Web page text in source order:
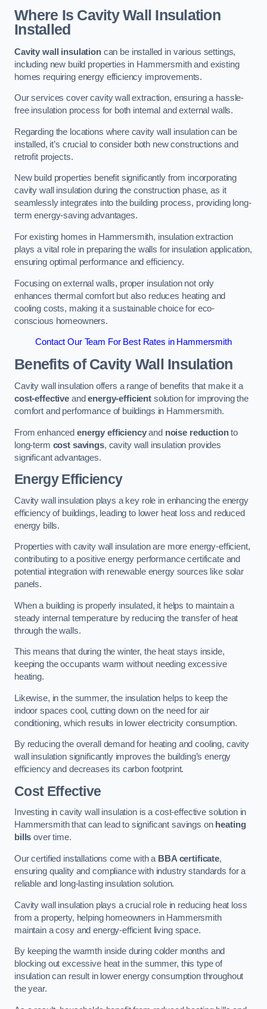
Where Is Cavity Wall Insulation
Installed
Cavity wall insulationcan be installed in various settings,
including new build properties in Hammersmith and existing
homes requiring energy efficiency improvements.
Our services cover cavity wall extraction, ensuring a hassle-
free insulation process for both internal and external walls.
Regarding the locations where cavity wall insulation can be
installed, it’s crucial to consider both new constructions and
retrofit projects.
New build properties benefit significantly from incorporating
cavity wall insulation during the construction phase, as it
seamlessly integrates into the building process, providing long-
term energy-saving advantages.
For existing homes in Hammersmith, insulation extraction
plays a vital role in preparing the walls for insulation application,
ensuring optimal performance and efficiency.
Focusing on external walls, proper insulation not only
enhances thermal comfort but also reduces heating and
cooling costs, making it a sustainable choice for eco-
conscious homeowners.
Contact Our Team For Best Rates in Hammersmith
Benefits of Cavity Wall Insulation
Cavity wall insulation offers a range of benefits that make it a
cost-effectiveandenergy-efficientsolution for improving the
comfort and performance of buildings in Hammersmith.
From enhanced energy efficiencyand noise reductionto
long-term cost savings, cavity wall insulation provides
significant advantages.
Energy Efficiency
Cavity wall insulation plays a key role in enhancing the energy
efficiency of buildings, leading to lower heat loss and reduced
energy bills.
Properties with cavity wall insulation are more energy-efficient,
contributing to a positive energy performance certificate and
potential integration with renewable energy sources like solar
panels.
When a building is properly insulated, it helps to maintain a
steady internal temperature by reducing the transfer of heat
through the walls.
This means that during the winter, the heat stays inside,
keeping the occupants warm without needing excessive
heating.
Likewise, in the summer, the insulation helps to keep the
indoor spaces cool, cutting down on the need for air
conditioning, which results in lower electricity consumption.
By reducing the overall demand for heating and cooling, cavity
wall insulation significantly improves the building’s energy
efficiency and decreases its carbon footprint.
Cost Effective
Investing in cavity wall insulation is a cost-effective solution in
Hammersmith that can lead to significant savings on heating
bills over time.
Our certified installations come with a BBA certificate,
ensuring quality and compliance with industry standards for a
reliable and long-lasting insulation solution.
Cavity wall insulation plays a crucial role in reducing heat loss
from a property, helping homeowners in Hammersmith
maintain a cosy and energy-efficient living space.
By keeping the warmth inside during colder months and
blocking out excessive heat in the summer, this type of
insulation can result in lower energy consumption throughout
the year.